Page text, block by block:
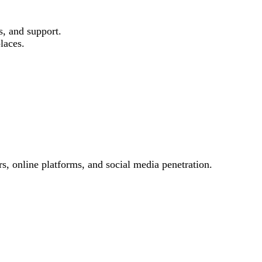
and support.
online platforms, and social media penetration.